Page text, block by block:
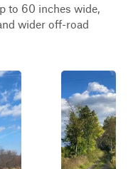
to 60 inches wide,
wider off-road